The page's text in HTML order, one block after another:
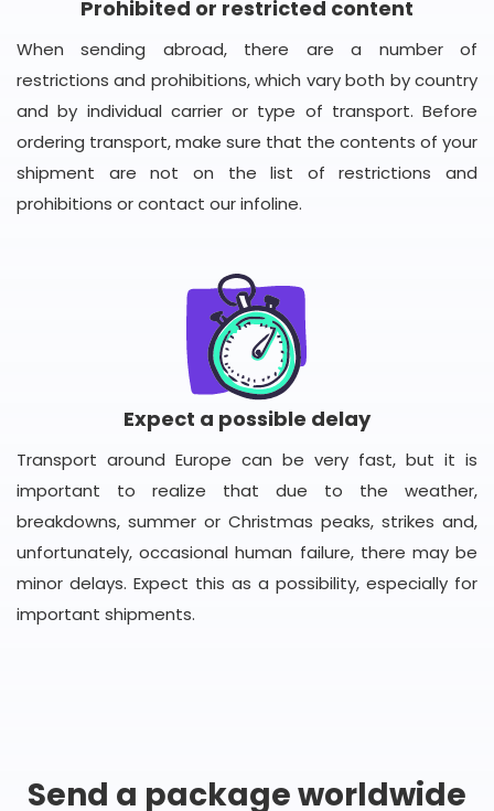
Prohibited or restricted content
When sending abroad, there are a number of
restrictions and prohibitions, which vary both by country
and by individual carrier or type of transport. Before
ordering transport, make sure that the contents of your
shipment are not on the list of restrictions and
prohibitions or contact our infoline.
Expect a possible delay
Transport around Europe can be very fast, but it is
important to realize that due to the weather,
breakdowns, summer or Christmas peaks, strikes and,
unfortunately, occasional human failure, there may be
minor delays. Expect this as a possibility, especially for
important shipments.
Send a package worldwide